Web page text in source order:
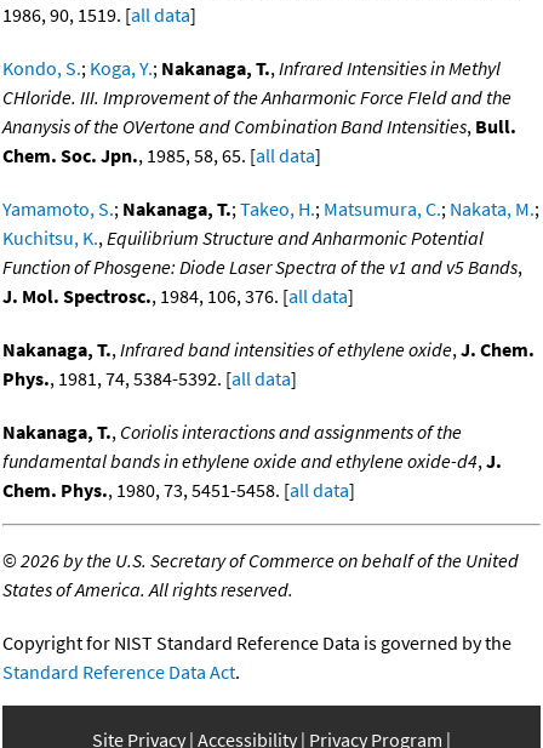
1986, 90, 1519. [all data]
Kondo, S.; Koga, Y.; Nakanaga, T.,Infrared Intensities in Methyl
CHloride. III. Improvement of the Anharmonic Force FIeld and the
Ananysis of the OVertone and Combination Band Intensities, Bull.
Chem. Soc. Jpn., 1985, 58, 65. [all data]
Yamamoto, S.; Nakanaga, T.;Takeo, H.; Matsumura, C.; Nakata, M.;
Kuchitsu, K.,Equilibrium Structure and Anharmonic Potential
Function of Phosgene: Diode Laser Spectra of the v1 and v5 Bands,
J. Mol. Spectrosc., 1984, 106, 376. [all data]
Nakanaga, T.,Infrared band intensities of ethylene oxide,J. Chem.
Phys., 1981, 74, 5384-5392. [all data]
Nakanaga, T., Coriolis interactions and assignments of the
fundamental bands in ethylene oxide and ethylene oxide-d4,J.
Chem. Phys., 1980, 73, 5451-5458. [all data]
©2026 by the U.S. Secretary of Commerce on behalf of the United
States of America. All rights reserved.
Copyright for NIST Standard Reference Data is governed by the
Standard Reference Data Act.
Site Privacy Accessibility Privacy Program